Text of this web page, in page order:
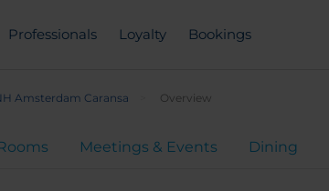
Professionals Loyalty Bookings
Amsterdam Caransa Overview
Meetings & Events Dining